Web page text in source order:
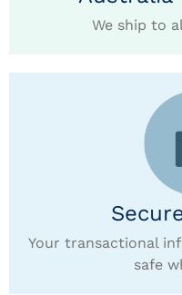
We ship to
Your transactional
safe